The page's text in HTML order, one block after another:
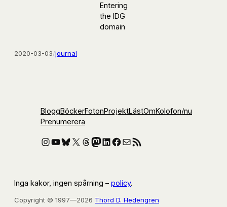
Entering
the IDG
domain
2020-03-03/journal
BloggBöckerFotonProjektLästOmKolofon/nu
Prenumerera
Instagram
YouTube
Bluesky
X Threads
Mastodon
LinkedIn
Facebook
E-postRSS-flöde
Inga kakor, ingen spårning – policy.
Copyright © 1997—2026 Thord D. Hedengren